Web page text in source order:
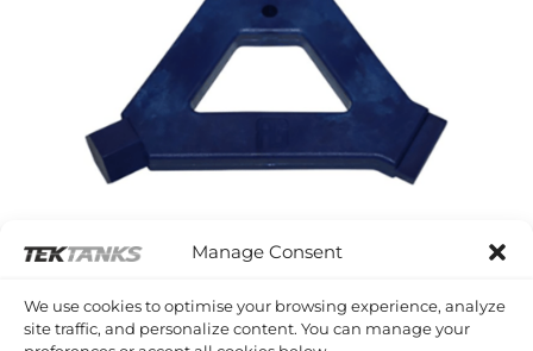
Manage Consent
We use cookies to optimise your browsing experience, analyze
site traffic, and personalize content. You can manage your